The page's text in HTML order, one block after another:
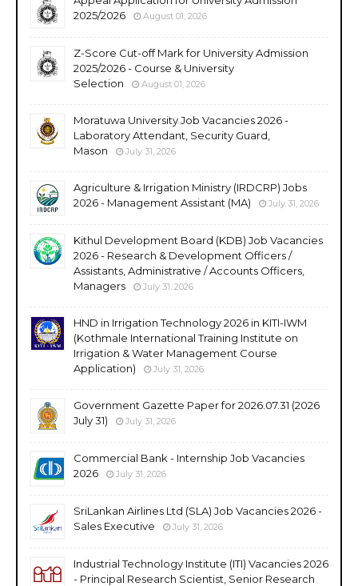
2025/2026
August 01, 2026
Z-Score Cut-off Mark for University Admission
2025/2026 - Course & University
Selection
August 01, 2026
Moratuwa University Job Vacancies 2026 -
Laboratory Attendant, Security Guard,
Mason
July 31, 2026
Agriculture & Irrigation Ministry (IRDCRP) Jobs
2026 - Management Assistant (MA)
July 31, 2026
Kithul Development Board (KDB) Job Vacancies
2026 - Research & Development Officers /
Assistants, Administrative / Accounts Officers,
Managers
July 31, 2026
HND in Irrigation Technology 2026 in KITI-IWM
(Kothmale International Training Institute on
Irrigation & Water Management Course
Application)
July 31, 2026
Government Gazette Paper for 2026.07.31 (2026
July 31)
July 31, 2026
Commercial Bank - Internship Job Vacancies
2026
July 31, 2026
SriLankan Airlines Ltd (SLA) Job Vacancies 2026 -
Sales Executive
July 31, 2026
Industrial Technology Institute (ITI) Vacancies 2026
- Principal Research Scientist, Senior Research